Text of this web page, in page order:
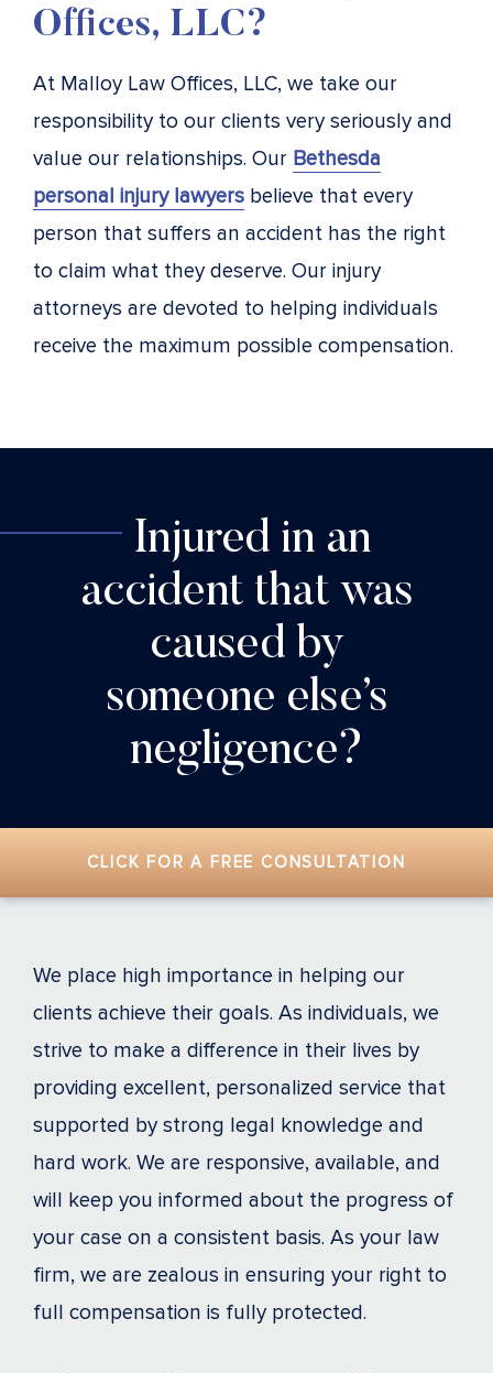
Offices, LLC?
At Malloy Law Offices, LLC, we take our
responsibility to our clients very seriously and
value our relationships. Our Bethesda
personal injury lawyers believe that every
person that suffers an accident has the right
to claim what they deserve. Our injury
attorneys are devoted to helping individuals
receive the maximum possible compensation.
Injured in an
accident that was
caused by
someone else’s
negligence?
CLICK FOR A FREE CONSULTATION
We place high importance in helping our
clients achieve their goals. As individuals, we
strive to make a difference in their lives by
providing excellent, personalized service that
supported by strong legal knowledge and
hard work. We are responsive, available, and
will keep you informed about the progress of
your case on a consistent basis. As your law
firm, we are zealous in ensuring your right to
full compensation is fully protected.